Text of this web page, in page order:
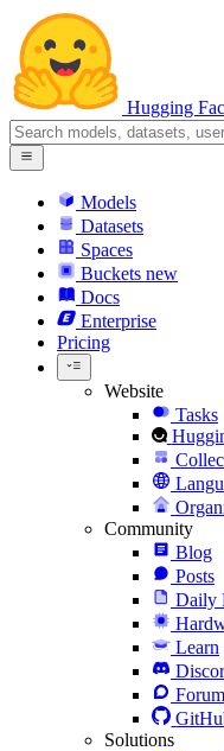
Hugging
Models
Datasets
Spaces
Buckets new
Docs
Enterprise
Pricing
Website
Tasks
Community
Blog
Posts
Daily
Learn
Forum
Solutions